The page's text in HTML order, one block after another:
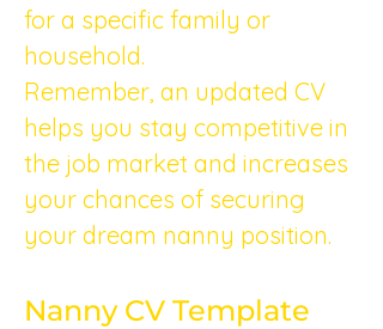
for a specific family or
household.
Remember, an updated CV
helps you stay competitive in
the job market and increases
your chances of securing
your dream nanny position.
Nanny CV Template